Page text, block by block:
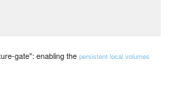
gate": enabling thepersistent local volumes